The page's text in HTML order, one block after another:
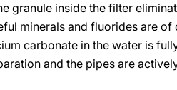
granule inside the filter
minerals and fluorides are of
carbonate in the water is
and the pipes are